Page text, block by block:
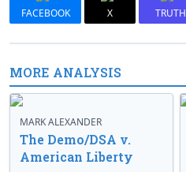
FACEBOOK X TRUTH
MORE ANALYSIS
MARK ALEXANDER
The Demo/DSA v.
American Liberty